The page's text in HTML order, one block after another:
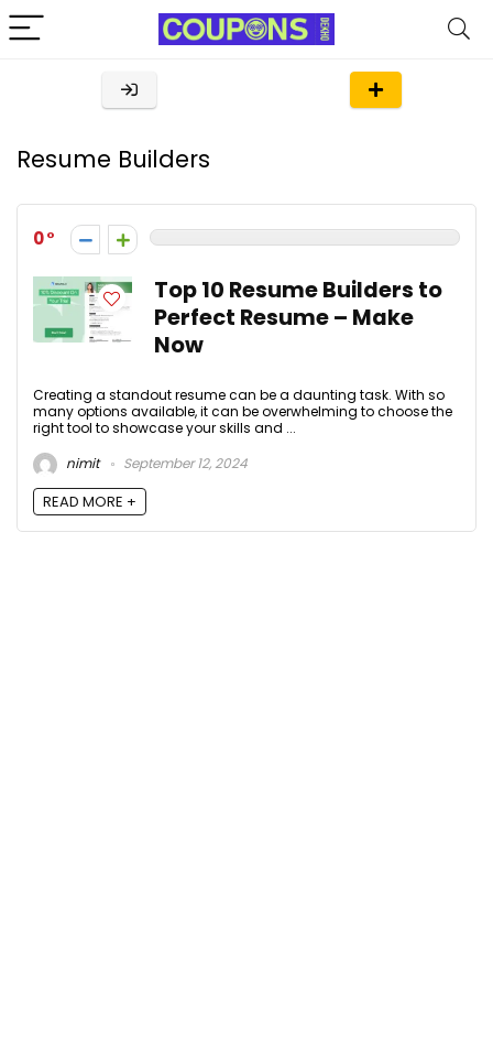
Resume Builders
0
Top 10 Resume Builders to
Perfect Resume – Make
Now
Creating a standout resume can be a daunting task. With so
many options available, it can be overwhelming to choose the
right tool to showcase your skills and ...
nimit
September 12, 2024
READ MORE +